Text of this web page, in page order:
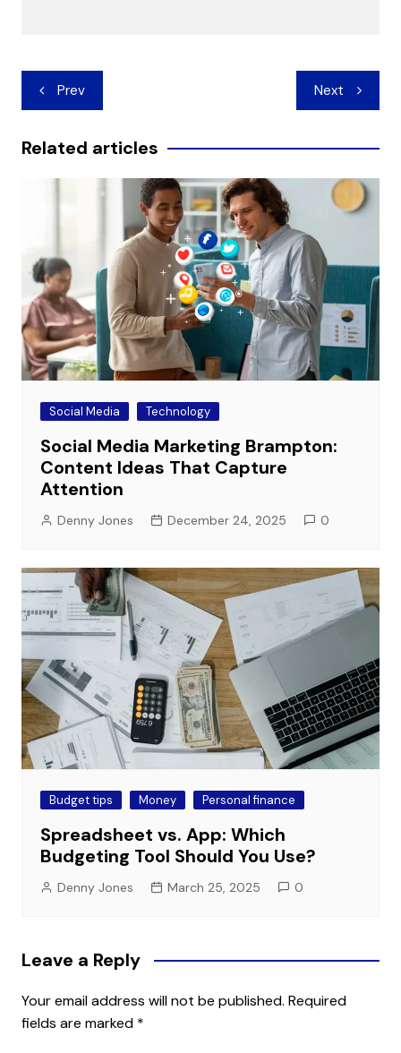
Post
navigation
Prev Next
Related articles
Social Media Technology
Social Media Marketing Brampton:
Content Ideas That Capture
Attention
Denny Jones December 24, 2025 0
Budget tips Money Personal finance
Spreadsheet vs. App: Which
Budgeting Tool Should You Use?
Denny Jones March 25, 2025 0
Leave a Reply
Your email address will not be published. Required
fields are marked *